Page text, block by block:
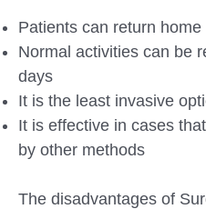
Patients can return
Normal activities can be
days
It is the least invasive
It is effective in cases
by other methods
The disadvantages of